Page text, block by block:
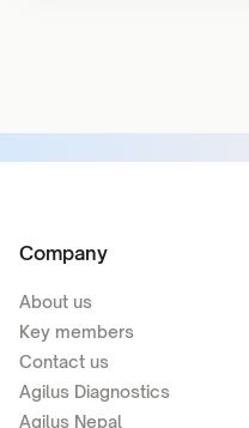
Company
About us
Key members
Contact us
Agilus Diagnostics
Agilus Nepal